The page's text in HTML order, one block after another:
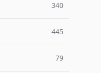
340
445
79